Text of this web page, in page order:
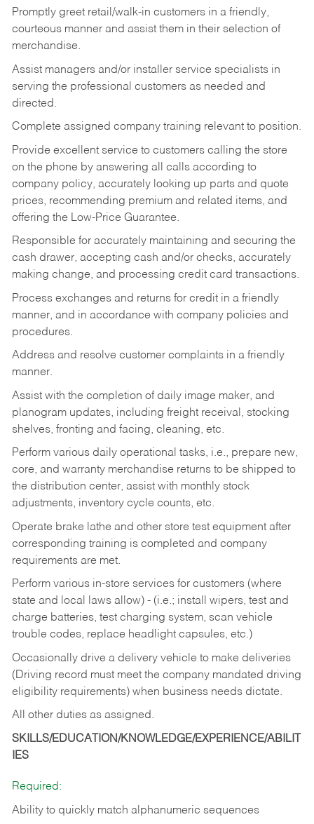
Promptly greet retail/walk-in customers in a friendly,
courteous manner and assist them in their selection of
merchandise.
Assist managers and/or installer service specialists in
serving the professional customers as needed and
directed.
Complete assigned company training relevant to position.
Provide excellent service to customers calling the store
on the phone by answering all calls according to
company policy, accurately looking up parts and quote
prices, recommending premium and related items, and
offering the Low-Price Guarantee.
Responsible for accurately maintaining and securing the
cash drawer, accepting cash and/or checks, accurately
making change, and processing credit card transactions.
Process exchanges and returns for credit in a friendly
manner, and in accordance with company policies and
procedures.
Address and resolve customer complaints in a friendly
manner.
Assist with the completion of daily image maker, and
planogram updates, including freight receival, stocking
shelves, fronting and facing, cleaning, etc.
Perform various daily operational tasks, i.e., prepare new,
core, and warranty merchandise returns to be shipped to
the distribution center, assist with monthly stock
adjustments, inventory cycle counts, etc.
Operate brake lathe and other store test equipment after
corresponding training is completed and company
requirements are met.
Perform various in-store services for customers (where
state and local laws allow) - (i.e.; install wipers, test and
charge batteries, test charging system, scan vehicle
trouble codes, replace headlight capsules, etc.)
Occasionally drive a delivery vehicle to make deliveries
(Driving record must meet the company mandated driving
eligibility requirements) when business needs dictate.
All other duties as assigned.
SKILLS/EDUCATION/KNOWLEDGE/EXPERIENCE/ABILIT
IES
Required:
Ability to quickly match alphanumeric sequences